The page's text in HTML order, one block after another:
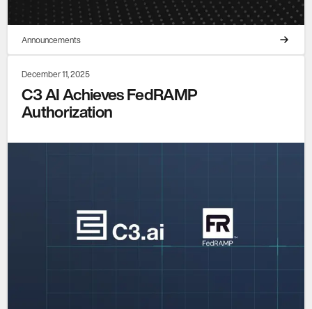
Announcements
December 11, 2025
C3 AI Achieves FedRAMP
Authorization